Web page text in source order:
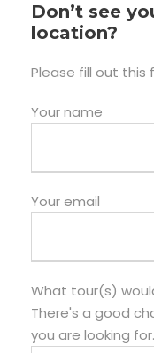
Don’t see
location?
Please fill out this
Your name
Your email
What tour(s)
There's a good
you are looking for.